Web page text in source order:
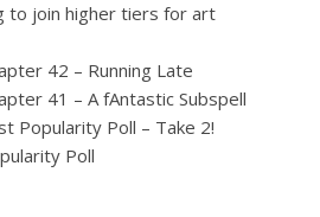
to join higher tiers for art
42 – Running Late
41 – A fAntastic Subspell
Popularity Poll – Take 2!
Poll